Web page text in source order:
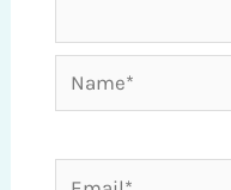
Name*
Email*